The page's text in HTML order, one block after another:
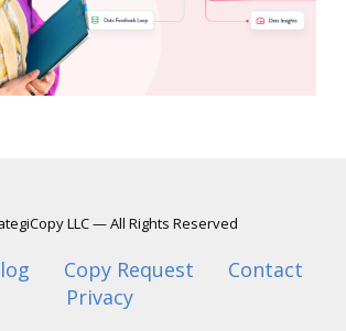
LLC — All Rights Reserved
Copy Request
Contact
Privacy